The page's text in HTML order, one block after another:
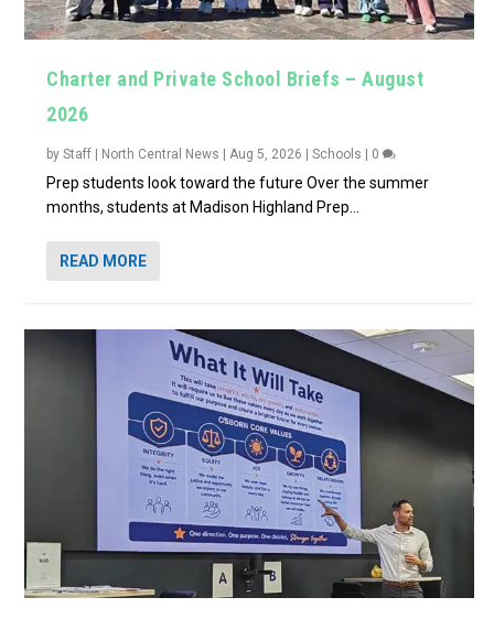
Charter and Private School Briefs – August
2026
byStaff | North Central News |Aug 5, 2026 |Schools 0
Prep students look toward the future Over the summer
months, students at Madison Highland Prep...
READ MORE